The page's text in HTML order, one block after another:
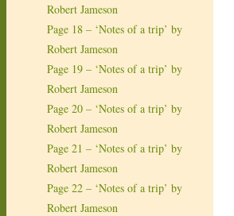
Robert Jameson
Page 18 – ‘Notes of a trip’ by
Robert Jameson
Page 19 – ‘Notes of a trip’ by
Robert Jameson
Page 20 – ‘Notes of a trip’ by
Robert Jameson
Page 21 – ‘Notes of a trip’ by
Robert Jameson
Page 22 – ‘Notes of a trip’ by
Robert Jameson